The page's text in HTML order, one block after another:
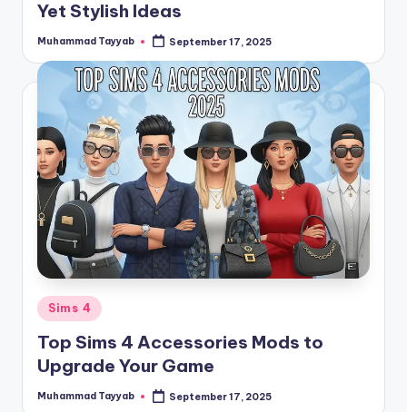
Yet Stylish Ideas
Posted
Muhammad Tayyab September 17, 2025
Posted
in
Sims 4
Top Sims 4 Accessories Mods to
Upgrade Your Game
Posted
Muhammad Tayyab September 17, 2025